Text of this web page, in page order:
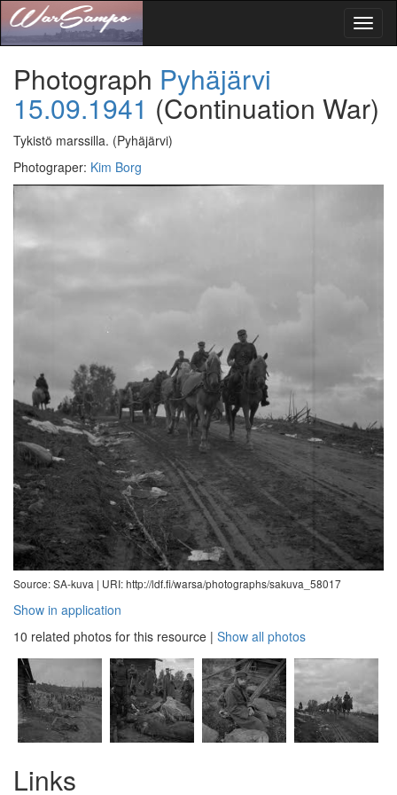
Photograph Pyhäjärvi
15.09.1941 (Continuation War)
Tykistö marssilla. (Pyhäjärvi)
Photograper: Kim Borg
Source: SA-kuva | URI: http://ldf.fi/warsa/photographs/sakuva_58017
Show in application
10 related photos for this resource | Show all photos
Links